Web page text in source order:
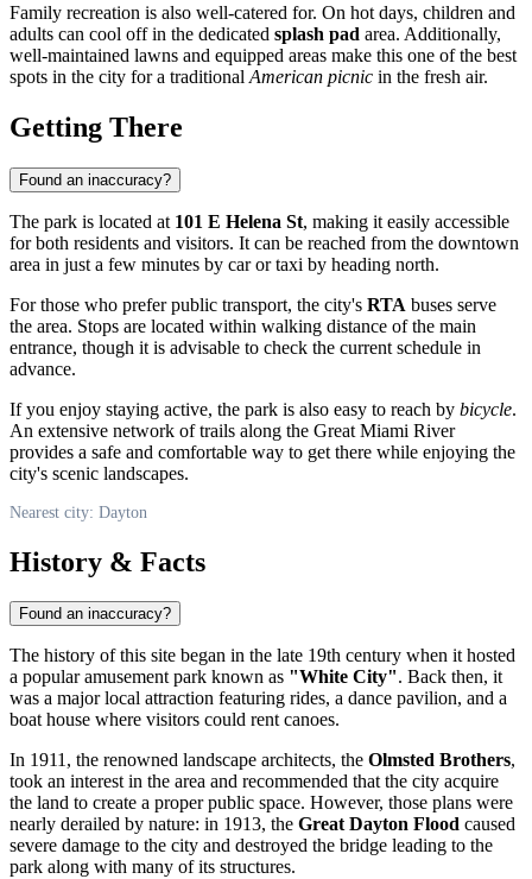
Family recreation is also well-catered for. On hot days, children and
adults can cool off in the dedicated splash pad area. Additionally,
well-maintained lawns and equipped areas make this one of the best
spots in the city for a traditional American picnic in the fresh air.
Getting There
Found an inaccuracy?
The park is located at 101 E Helena St, making it easily accessible
for both residents and visitors. It can be reached from the downtown
area in just a few minutes by car or taxi by heading north.
For those who prefer public transport, the city's RTA buses serve
the area. Stops are located within walking distance of the main
entrance, though it is advisable to check the current schedule in
advance.
If you enjoy staying active, the park is also easy to reach by bicycle.
An extensive network of trails along the Great Miami River
provides a safe and comfortable way to get there while enjoying the
city's scenic landscapes.
Nearest city: Dayton
History & Facts
Found an inaccuracy?
The history of this site began in the late 19th century when it hosted
a popular amusement park known as "White City". Back then, it
was a major local attraction featuring rides, a dance pavilion, and a
boat house where visitors could rent canoes.
In 1911, the renowned landscape architects, the Olmsted Brothers,
took an interest in the area and recommended that the city acquire
the land to create a proper public space. However, those plans were
nearly derailed by nature: in 1913, the Great Dayton Flood caused
severe damage to the city and destroyed the bridge leading to the
park along with many of its structures.